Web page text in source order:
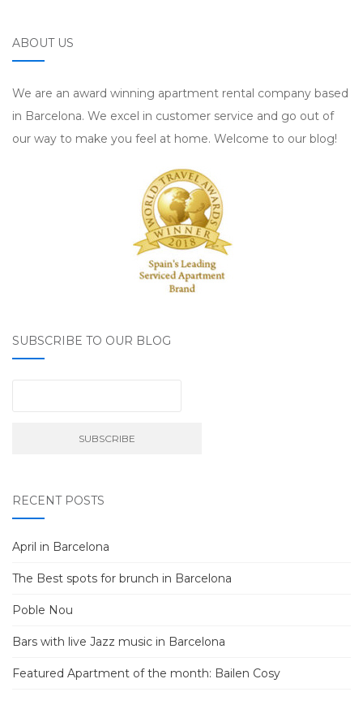
ABOUT US
We are an award winning apartment rental company based
in Barcelona. We excel in customer service and go out of
our way to make you feel at home. Welcome to our blog!
SUBSCRIBE TO OUR BLOG
RECENT POSTS
April in Barcelona
The Best spots for brunch in Barcelona
Poble Nou
Bars with live Jazz music in Barcelona
Featured Apartment of the month: Bailen Cosy